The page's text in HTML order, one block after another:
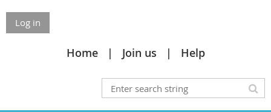
Log in
Home Join us Help